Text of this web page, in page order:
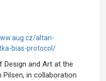
altan-
bias-protocol/
Design and Art at the
in collaboration